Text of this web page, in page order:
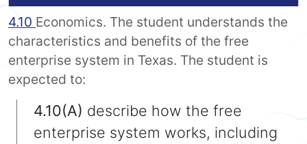
4.10 Economics. The student understands the
characteristics and benefits of the free
enterprise system in Texas. The student is
expected to:
4.10(A) describe how the free
enterprise system works, including